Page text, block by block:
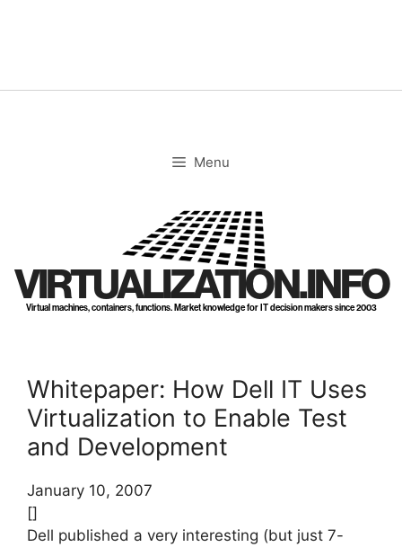
Menu
VIRTUALIZATION.INFO
Virtual machines, containers, functions. Market knowledge for IT decision makers since 2003
Whitepaper: How Dell IT Uses
Virtualization to Enable Test
and Development
January 10, 2007
[]
Dell published a very interesting (but just 7-